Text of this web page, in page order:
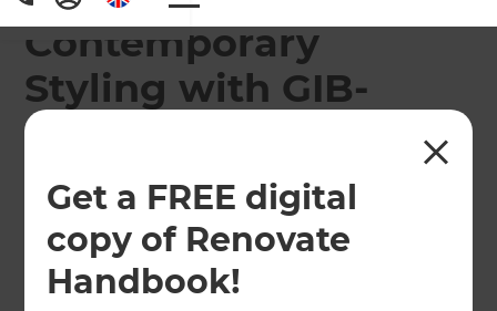
Get a FREE digital
copy of Renovate
Handbook!
Contemporary
Styling with GIB-
Cove® Decorative
Profiles
Add value and inject style into your next
renovation project with GIB-Cove Decorative
Profiles.